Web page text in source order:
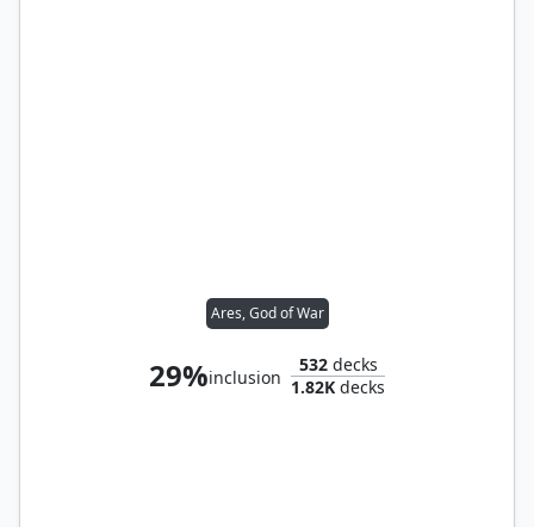
Ares, God of War
29%inclusion
532decks
1.82K decks